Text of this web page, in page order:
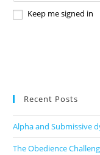
Keep me signed in
Recent Posts
Alpha and Submissive
The Obedience